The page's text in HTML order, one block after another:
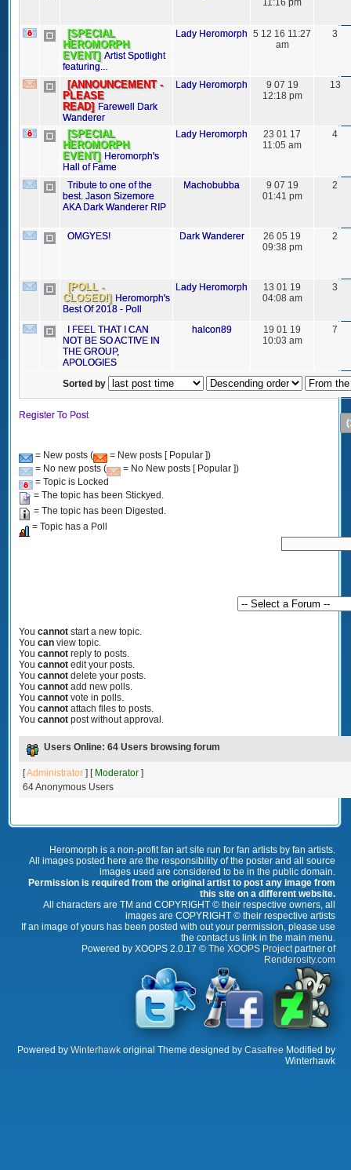
11:16 pm
[SPECIAL
HEROMORPH
EVENT] Artist Spotlight
featuring...
Lady Heromorph 5 12 16 11:27
am
3
[ANNOUNCEMENT -
PLEASE
READ]
Farewell Dark
Wanderer
Lady Heromorph
9 07 19
12:18 pm
13
[SPECIAL
HEROMORPH
EVENT]
Heromorph's
Hall of Fame
Lady Heromorph
23 01 17
11:05 am
4
Tribute to one of the
best. Jason Sizemore
AKA Dark Wanderer RIP
Machobubba
9 07 19
01:41 pm
2
OMGYES! Dark Wanderer
26 05 19
09:38 pm
2
[POLL -
CLOSED!]
Heromorph's
Best Of 2018 - Poll
Lady Heromorph
13 01 19
04:08 am
3
I FEEL THAT I CAN
NOT BE SO ACTIVE IN
THE GROUP,
APOLOGIES
halcon89
19 01 19
10:03 am
7
Sorted by
Register To Post
= New posts (
= New posts [ Popular ])
= No new posts (
= No New posts [ Popular ])
= Topic is Locked
= The topic has been Stickyed.
= The topic has been Digested.
= Topic has a Poll
You cannot start a new topic.
You can view topic.
You cannot reply to posts.
You cannot edit your posts.
You cannot delete your posts.
You cannot add new polls.
You cannot vote in polls.
You cannot attach files to posts.
You cannot post without approval.
Users Online: 64 Users browsing forum
[Administrator ] [ Moderator ]
64 Anonymous Users
Heromorph is a non-profit fan art site run for fan artists by fan artists.
All images posted here are the responsibility of the poster and all source
images used are considered to be in the public domain.
Permission is required from the original artist to post any image from
this site on a different website.
All characters are TM and COPYRIGHT © their respective owners, all
images are COPYRIGHT © their respective artists
If an image of yours has been posted with out your permission, please use
the contact us link in the main menu.
Powered by XOOPS 2.0.17 © The XOOPS Projectpartner of
Renderosity.com
Powered by Winterhawk original Theme designed by Casafree Modified by
Winterhawk